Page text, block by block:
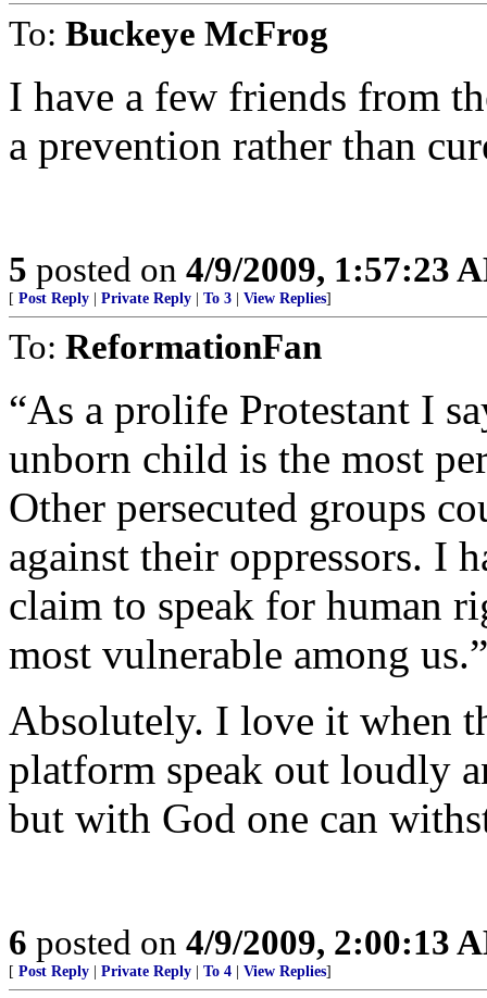
To: Buckeye McFrog
I have a few friends from
a prevention rather than
5 posted on 4/9/2009, 1:57:23
[ Post Reply Private Reply To 3 View Replies]
To: ReformationFan
“As a prolife Protestant I
unborn child is the most
Other persecuted groups
against their oppressors. I
claim to speak for human
most vulnerable among us.”
Absolutely. I love it when
platform speak out loudly
but with God one can
6 posted on 4/9/2009, 2:00:13
[ Post Reply Private Reply To 4 View Replies]